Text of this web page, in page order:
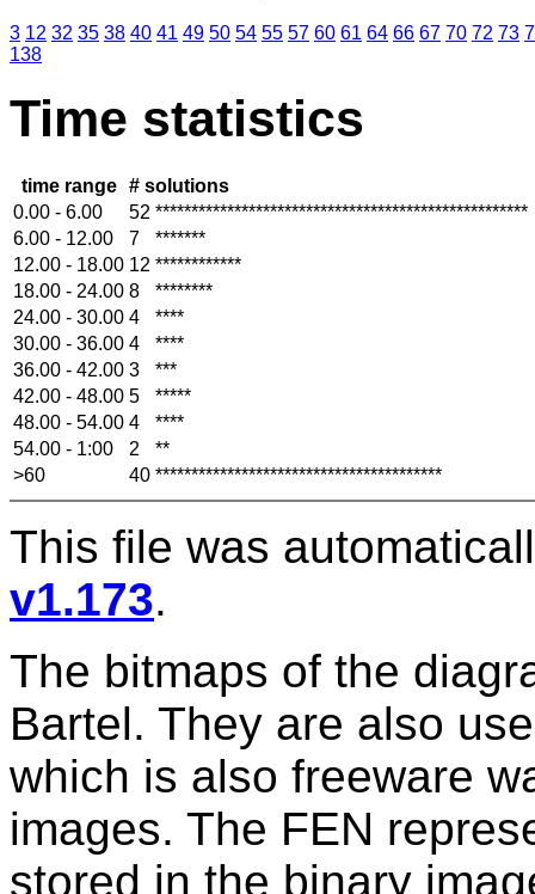
3 12 32 35 38 40 41 49 50 54 55 57 60 61 64 66 67 70 72 73
138
Time statistics
time range
# solutions
0.00 - 6.00
52 ****************************************************
6.00 - 12.00
7
*******
12.00 - 18.00 12 ************
18.00 - 24.00 8
********
24.00 - 30.00 4
****
30.00 - 36.00 4
****
36.00 - 42.00 3
***
42.00 - 48.00 5
*****
48.00 - 54.00 4
****
54.00 - 1:00
2
**
>60
40 ****************************************
This file was
v1.173.
The bitmaps of the
Bartel. They are also
which is also freeware
images. The FEN
stored in the binary